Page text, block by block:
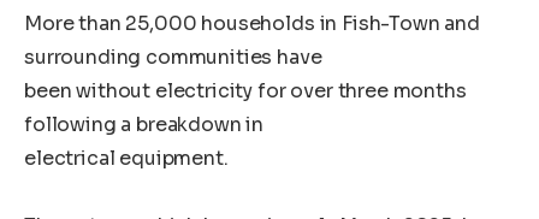
More than 25,000 households in Fish-Town and
surrounding communities have
been without electricity for over three months
following a breakdown in
electrical equipment.